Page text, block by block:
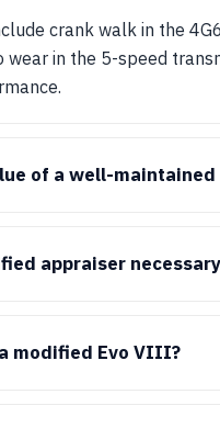
crank walk in the
wear in the 5-speed
of a well-
appraiser
modified Evo VIII?